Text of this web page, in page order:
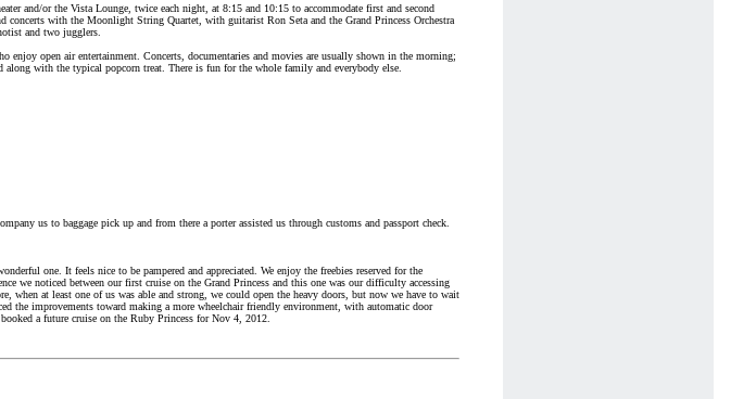
and/or the Vista Lounge, twice each night, at 8:15 and 10:15 to accommodate first and second
concerts with the Moonlight String Quartet, with guitarist Ron Seta and the Grand Princess Orchestra
and two jugglers.
open air entertainment. Concerts, documentaries and movies are usually shown in the morning;
with the typical popcorn treat. There is fun for the whole family and everybody else.
us to baggage pick up and from there a porter assisted us through customs and passport check.
one. It feels nice to be pampered and appreciated. We enjoy the freebies reserved for the
we noticed between our first cruise on the Grand Princess and this one was our difficulty accessing
when at least one of us was able and strong, we could open the heavy doors, but now we have to wait
the improvements toward making a more wheelchair friendly environment, with automatic door
a future cruise on the Ruby Princess for Nov 4, 2012.